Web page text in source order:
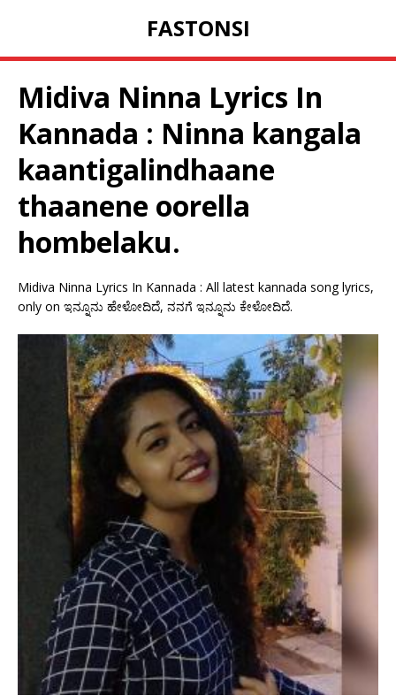
FASTONSI
Midiva Ninna Lyrics In
Kannada : Ninna kangala
kaantigalindhaane
thaanene oorella
hombelaku.
Midiva Ninna Lyrics In Kannada : All latest kannada song lyrics,
only on ಇನ್ನೂನು ಹೇಳೋದಿದೆ, ನನಗೆ ಇನ್ನೂನು ಕೇಳೋದಿದೆ.